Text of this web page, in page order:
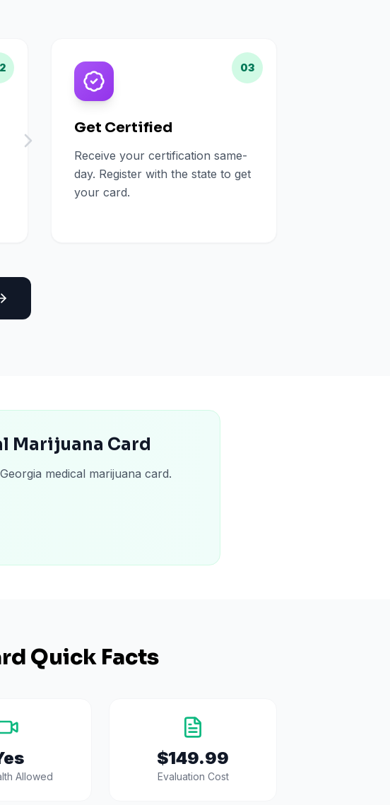
03
Get Certified
Receive your certification same-
day. Register with the state to get
your card.
Marijuana Card
medical marijuana card.
Quick Facts
Allowed
$149.99
Evaluation Cost